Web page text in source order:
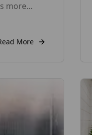
more
Focus, a
Euro
ensures
More